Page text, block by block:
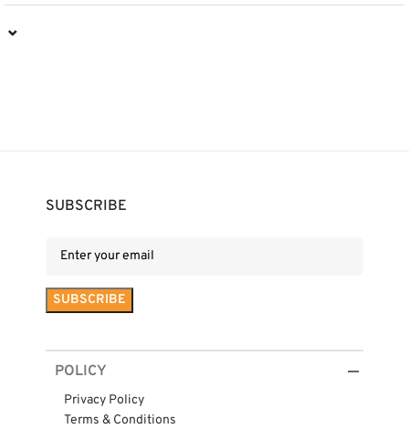
⌄
SUBSCRIBE
POLICY
Privacy Policy
Terms & Conditions